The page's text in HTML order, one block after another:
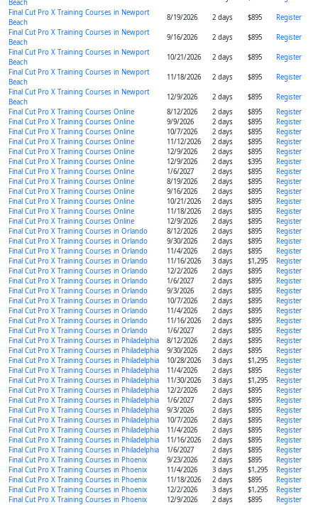
Beach
Final Cut Pro X Training Courses in Newport
Beach
8/19/2026 2 days $895
Register
Final Cut Pro X Training Courses in Newport
Beach
9/16/2026 2 days $895
Register
Final Cut Pro X Training Courses in Newport
Beach
10/21/2026 2 days $895
Register
Final Cut Pro X Training Courses in Newport
Beach
11/18/2026 2 days $895
Register
Final Cut Pro X Training Courses in Newport
Beach
12/9/2026 2 days $895
Register
Final Cut Pro X Training Courses Online
8/12/2026 2 days $895
Register
Final Cut Pro X Training Courses Online
9/9/2026 2 days $895
Register
Final Cut Pro X Training Courses Online
10/7/2026 2 days $895
Register
Final Cut Pro X Training Courses Online
11/12/2026 2 days $895
Register
Final Cut Pro X Training Courses Online
12/9/2026 2 days $895
Register
Final Cut Pro X Training Courses Online
12/9/2026 2 days $395
Register
Final Cut Pro X Training Courses Online
1/6/2027 2 days $895
Register
Final Cut Pro X Training Courses Online
8/19/2026 2 days $895
Register
Final Cut Pro X Training Courses Online
9/16/2026 2 days $895
Register
Final Cut Pro X Training Courses Online
10/21/2026 2 days $895
Register
Final Cut Pro X Training Courses Online
11/18/2026 2 days $895
Register
Final Cut Pro X Training Courses Online
12/9/2026 2 days $895
Register
Final Cut Pro X Training Courses in Orlando
8/12/2026 2 days $895
Register
Final Cut Pro X Training Courses in Orlando
9/30/2026 2 days $895
Register
Final Cut Pro X Training Courses in Orlando
11/4/2026 2 days $895
Register
Final Cut Pro X Training Courses in Orlando
11/16/2026 3 days $1,295
Register
Final Cut Pro X Training Courses in Orlando
12/2/2026 2 days $895
Register
Final Cut Pro X Training Courses in Orlando
1/6/2027 2 days $895
Register
Final Cut Pro X Training Courses in Orlando
9/3/2026 2 days $895
Register
Final Cut Pro X Training Courses in Orlando
10/7/2026 2 days $895
Register
Final Cut Pro X Training Courses in Orlando
11/4/2026 2 days $895
Register
Final Cut Pro X Training Courses in Orlando
11/16/2026 2 days $895
Register
Final Cut Pro X Training Courses in Orlando
1/6/2027 2 days $895
Register
Final Cut Pro X Training Courses in Philadelphia
8/12/2026 2 days $895
Register
Final Cut Pro X Training Courses in Philadelphia
9/30/2026 2 days $895
Register
Final Cut Pro X Training Courses in Philadelphia
10/28/2026 3 days $1,295
Register
Final Cut Pro X Training Courses in Philadelphia
11/4/2026 2 days $895
Register
Final Cut Pro X Training Courses in Philadelphia
11/30/2026 3 days $1,295
Register
Final Cut Pro X Training Courses in Philadelphia
12/2/2026 2 days $895
Register
Final Cut Pro X Training Courses in Philadelphia
1/6/2027 2 days $895
Register
Final Cut Pro X Training Courses in Philadelphia
9/3/2026 2 days $895
Register
Final Cut Pro X Training Courses in Philadelphia
10/7/2026 2 days $895
Register
Final Cut Pro X Training Courses in Philadelphia
11/4/2026 2 days $895
Register
Final Cut Pro X Training Courses in Philadelphia
11/16/2026 2 days $895
Register
Final Cut Pro X Training Courses in Philadelphia
1/6/2027 2 days $895
Register
Final Cut Pro X Training Courses in Phoenix
9/23/2026 2 days $895
Register
Final Cut Pro X Training Courses in Phoenix
11/4/2026 3 days $1,295
Register
Final Cut Pro X Training Courses in Phoenix
11/18/2026 2 days $895
Register
Final Cut Pro X Training Courses in Phoenix
12/2/2026 3 days $1,295
Register
Final Cut Pro X Training Courses in Phoenix
12/9/2026 2 days $895
Register